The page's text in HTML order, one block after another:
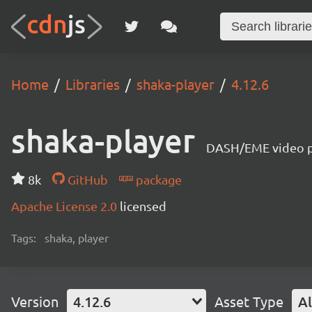
Home Libraries shaka-player 4.12.6
shaka-player DASH/EME video
8k GitHub
package
Apache License 2.0 licensed
Tags: shaka, player
Version 4.12.6 Asset Type